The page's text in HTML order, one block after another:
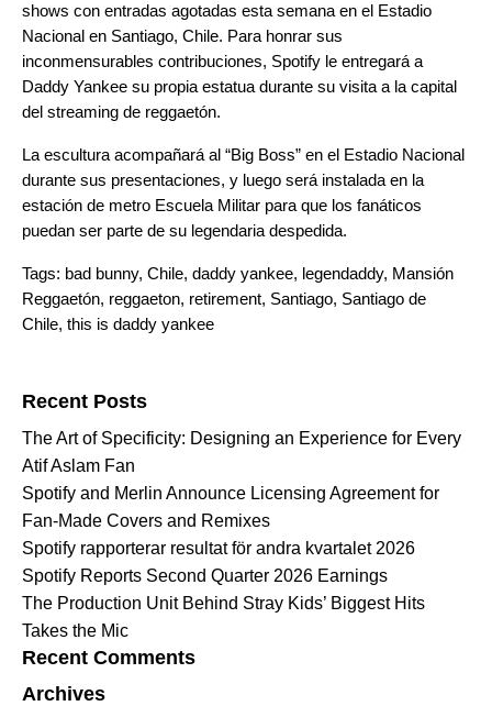
shows con entradas agotadas esta semana en el Estadio
Nacional en Santiago, Chile. Para honrar sus
inconmensurables contribuciones, Spotify le entregará a
Daddy Yankee su propia estatua durante su visita a la capital
del streaming de reggaetón.
La escultura acompañará al “Big Boss” en el Estadio Nacional
durante sus presentaciones, y luego será instalada en la
estación de metro Escuela Militar para que los fanáticos
puedan ser parte de su legendaria despedida.
Tags: bad bunny, Chile, daddy yankee, legendaddy, Mansión
Reggaetón, reggaeton, retirement, Santiago, Santiago de
Chile, this is daddy yankee
Recent Posts
The Art of Specificity: Designing an Experience for Every
Atif Aslam Fan
Spotify and Merlin Announce Licensing Agreement for
Fan-Made Covers and Remixes
Spotify rapporterar resultat för andra kvartalet 2026
Spotify Reports Second Quarter 2026 Earnings
The Production Unit Behind Stray Kids’ Biggest Hits
Takes the Mic
Recent Comments
Archives